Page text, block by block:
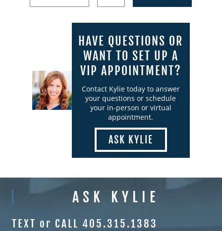
HAVE QUESTIONS OR
WANT TO SET UP A
VIP APPOINTMENT?
Contact Kylie today to answer
your questions or schedule
your in-person or virtual
appointment.
ASK KYLIE
ASK KYLIE
TEXT or CALL 405.315.1383